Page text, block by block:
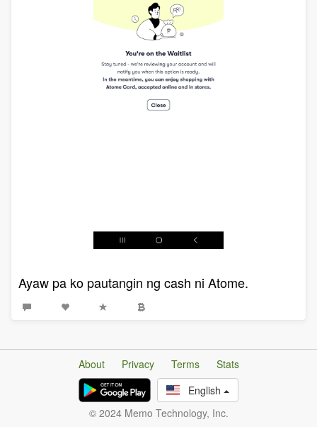
Ayaw pa ko pautangin ng cash ni Atome.
About Privacy Terms
Stats
English
© 2024 Memo Technology, Inc.